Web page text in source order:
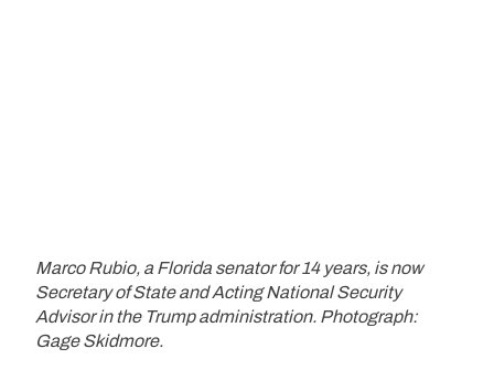
Marco Rubio, a Florida senator for 14 years, is now
Secretary of State and Acting National Security
Advisor in the Trump administration. Photograph:
Gage Skidmore.